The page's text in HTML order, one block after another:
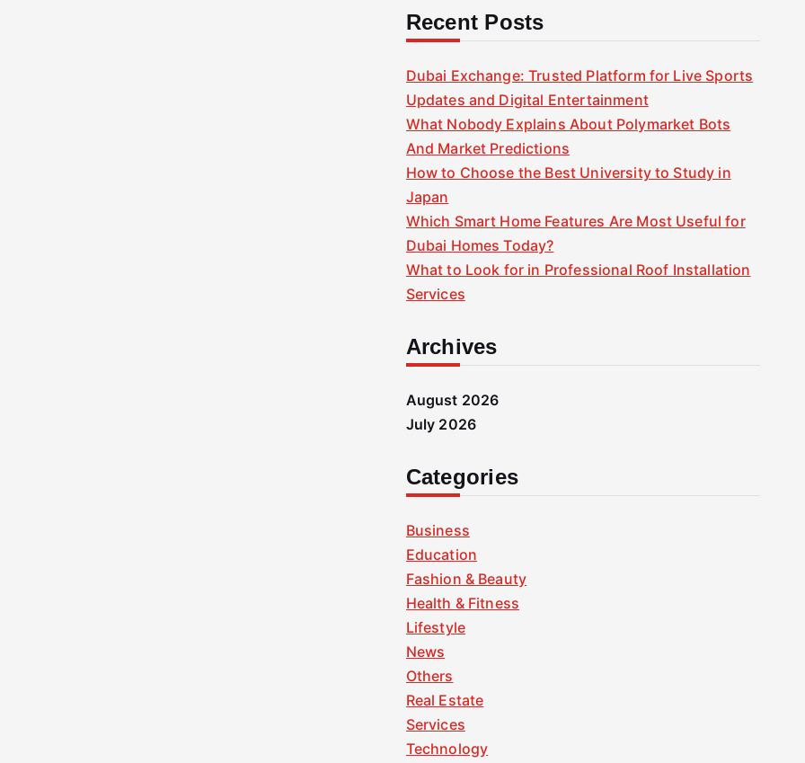
Recent Posts
Dubai Exchange: Trusted Platform for Live Sports
Updates and Digital Entertainment
What Nobody Explains About Polymarket Bots
And Market Predictions
How to Choose the Best University to Study in
Japan
Which Smart Home Features Are Most Useful for
Dubai Homes Today?
What to Look for in Professional Roof Installation
Services
Archives
August 2026
July 2026
Categories
Business
Education
Fashion & Beauty
Health & Fitness
Lifestyle
News
Others
Real Estate
Services
Technology